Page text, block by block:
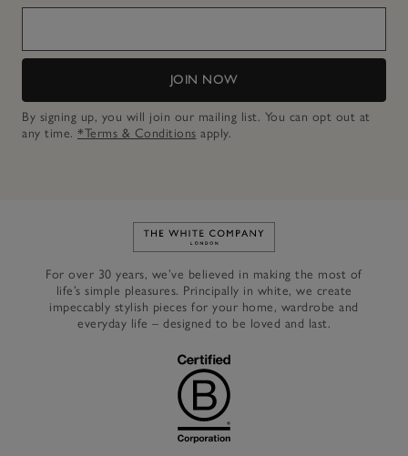
JOIN NOW
By signing up, you will join our mailing list. You can opt out at
any time. *Terms & Conditions apply.
Link to The White Company's
For over 30 years, we’ve believed in making the most of
life’s simple pleasures. Principally in white, we create
impeccably stylish pieces for your home, wardrobe and
everyday life – designed to be loved and last.